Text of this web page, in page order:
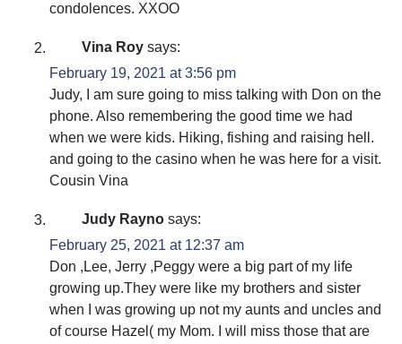
condolences. XXOO
Vina Roy says:
February 19, 2021 at 3:56 pm
Judy, I am sure going to miss talking with Don on the
phone. Also remembering the good time we had
when we were kids. Hiking, fishing and raising hell.
and going to the casino when he was here for a visit.
Cousin Vina
Judy Rayno says:
February 25, 2021 at 12:37 am
Don ,Lee, Jerry ,Peggy were a big part of my life
growing up.They were like my brothers and sister
when I was growing up not my aunts and uncles and
of course Hazel( my Mom. I will miss those that are